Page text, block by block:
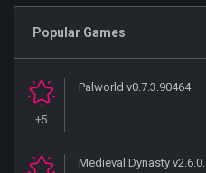
Popular Games
+5
Palworld v0.7.3.90464
Medieval Dynasty